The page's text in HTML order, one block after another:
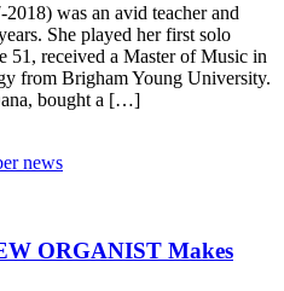
was an avid teacher and
She played her first solo
51, received a Master of Music in
from Brigham Young University.
bought a […]
news
ORGANIST Makes